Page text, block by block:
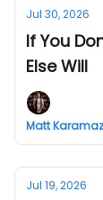
Jul 30, 2026
If You
Else Will
Matt
Jul 19, 2026